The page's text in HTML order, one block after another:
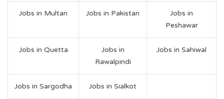
Jobs in Multan Jobs in Pakistan
Jobs in
Peshawar
Jobs in Quetta
Jobs in
Rawalpindi
Jobs in Sahiwal
Jobs in Sargodha Jobs in Sialkot